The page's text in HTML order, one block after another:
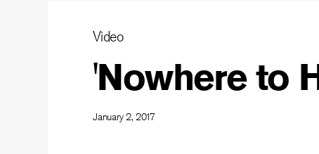
Video
'Nowhere to
January 2, 2017